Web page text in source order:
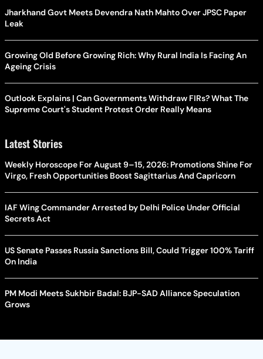
Jharkhand Govt Meets Devendra Nath Mahto Over JPSC Paper
Leak
Growing Old Before Growing Rich: Why Rural India Is Facing An
Ageing Crisis
Outlook Explains | Can Governments Withdraw FIRs? What The
Supreme Court's Student Protest Order Really Means
Latest Stories
Weekly Horoscope For August 9–15, 2026: Promotions Shine For
Virgo, Fresh Opportunities Boost Sagittarius And Capricorn
IAF Wing Commander Arrested by Delhi Police Under Official
Secrets Act
US Senate Passes Russia Sanctions Bill, Could Trigger 100% Tariff
On India
PM Modi Meets Sukhbir Badal: BJP-SAD Alliance Speculation
Grows